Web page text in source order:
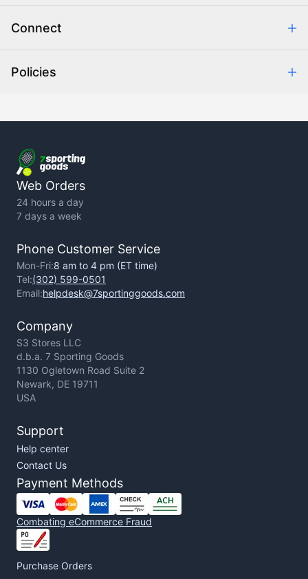
Combating eCommerce Fraud
Retrieve Order
Connect
About Us
Policies
Return Policy
Privacy Policy
Web Orders
24 hours a day
7 days a week
Phone Customer Service
Mon-Fri:8 am to 4 pm (ET time)
Tel:(302) 599-0501
Email:helpdesk@7sportinggoods.com
Company
S3 Stores LLC
d.b.a. 7 Sporting Goods
1130 Ogletown Road Suite 2
Newark, DE 19711
USA
Support
Help center
Contact Us
Payment Methods
Combating eCommerce Fraud
Purchase Orders